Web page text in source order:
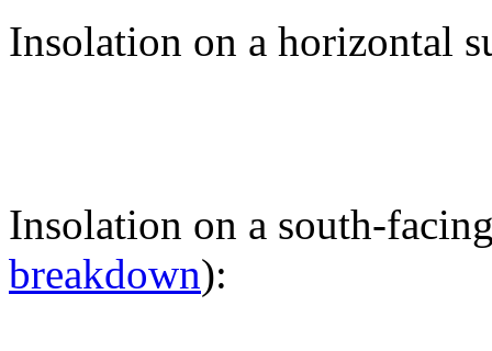
Insolation on a horizontal
Insolation on a south-
breakdown):